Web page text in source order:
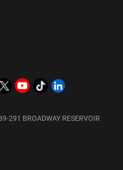
291 BROADWAY RESERVOIR